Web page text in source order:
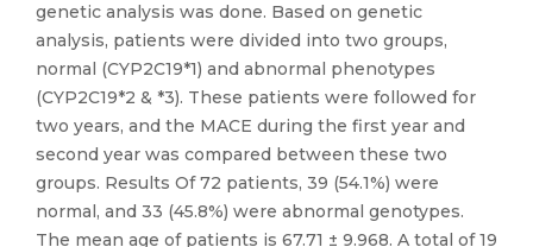
genetic analysis was done. Based on genetic
analysis, patients were divided into two groups,
normal (CYP2C19*1) and abnormal phenotypes
(CYP2C19*2 & *3). These patients were followed for
two years, and the MACE during the first year and
second year was compared between these two
groups. Results Of 72 patients, 39 (54.1%) were
normal, and 33 (45.8%) were abnormal genotypes.
The mean age of patients is 67.71 ± 9.968. A total of 19